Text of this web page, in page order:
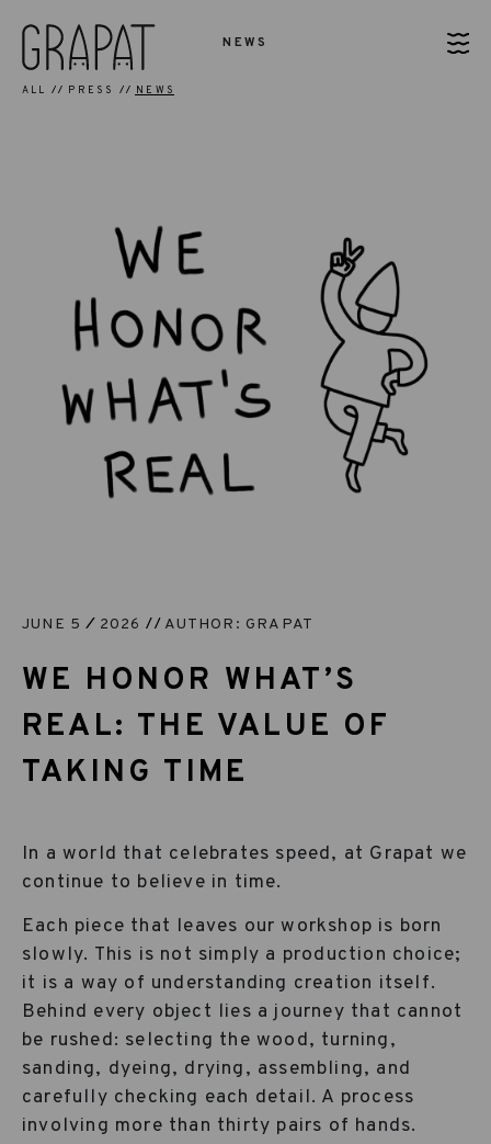
NEWS
ALL PRESS NEWS
JUNE 5 2026 AUTHOR: GRAPAT
WE HONOR WHAT’S
REAL: THE VALUE OF
TAKING TIME
In a world that celebrates speed, at Grapat we
continue to believe in time.
Each piece that leaves our workshop is born
slowly. This is not simply a production choice;
it is a way of understanding creation itself.
Behind every object lies a journey that cannot
be rushed: selecting the wood, turning,
sanding, dyeing, drying, assembling, and
carefully checking each detail. A process
involving more than thirty pairs of hands.